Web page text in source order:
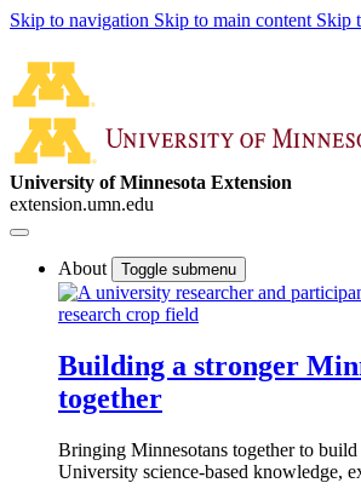
Skip to navigation Skip to main content Skip
University of Minnesota Extension
extension.umn.edu
About Toggle submenu
Building a stronger
together
Bringing Minnesotans together to
University science-based knowledge,